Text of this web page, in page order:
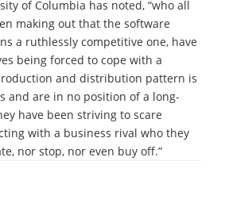
of Columbia has noted, “who all
making out that the software
a ruthlessly competitive one, have
being forced to cope with a
and distribution pattern is
and are in no position of a long-
have been striving to scare
with a business rival who they
nor stop, nor even buy off.”